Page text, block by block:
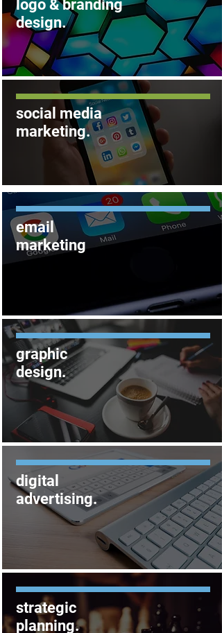
logo & branding
design.
social media
marketing.
email
marketing
graphic
design.
digital
advertising.
strategic
planning.